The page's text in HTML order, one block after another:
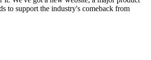
to support the industry's comeback from